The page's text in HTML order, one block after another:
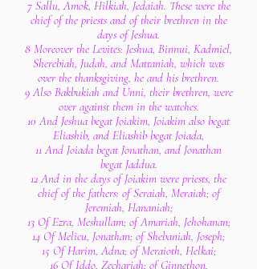
7 Sallu, Amok, Hilkiah, Jedaiah. These were the
chief of the priests and of their brethren in the
days of Jeshua.
8 Moreover the Levites: Jeshua, Binnui, Kadmiel,
Sherebiah, Judah, and Mattaniah, which was
over the thanksgiving, he and his brethren.
9 Also Bakbukiah and Unni, their brethren, were
over against them in the watches.
10 And Jeshua begat Joiakim, Joiakim also begat
Eliashib, and Eliashib begat Joiada,
11 And Joiada begat Jonathan, and Jonathan
begat Jaddua.
12 And in the days of Joiakim were priests, the
chief of the fathers: of Seraiah, Meraiah; of
Jeremiah, Hananiah;
13 Of Ezra, Meshullam; of Amariah, Jehohanan;
14 Of Melicu, Jonathan; of Shebaniah, Joseph;
15 Of Harim, Adna; of Meraioth, Helkai;
16 Of Iddo, Zechariah; of Ginnethon,